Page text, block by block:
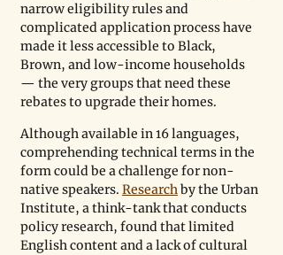
narrow eligibility rules and
complicated application process have
made it less accessible to Black,
Brown, and low-income households
— the very groups that need these
rebates to upgrade their homes.
Although available in 16 languages,
comprehending technical terms in the
form could be a challenge for non-
native speakers. Research by the Urban
Institute, a think-tank that conducts
policy research, found that limited
English content and a lack of cultural